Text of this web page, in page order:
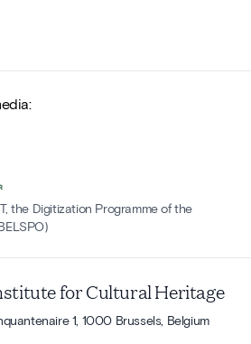
the Digitization Programme of the
for Cultural Heritage
1, 1000 Brussels, Belgium